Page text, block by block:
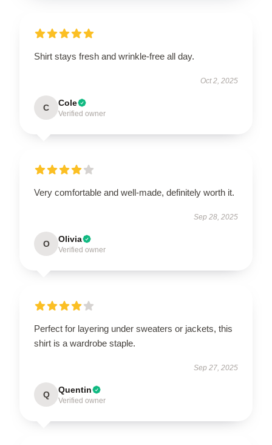
Shirt stays fresh and wrinkle-free all day.
Oct 2, 2025
C Cole
Verified owner
Very comfortable and well-made, definitely worth it.
Sep 28, 2025
O Olivia
Verified owner
Perfect for layering under sweaters or jackets, this
shirt is a wardrobe staple.
Sep 27, 2025
Q Quentin
Verified owner